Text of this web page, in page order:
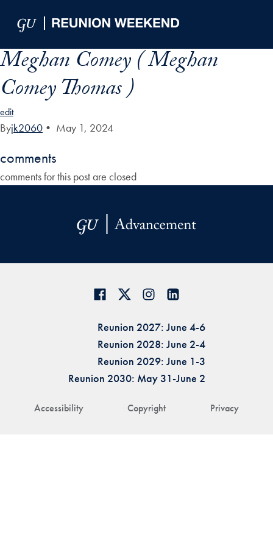
Meghan Comey ( Meghan
Comey Thomas )
edit
Byjk2060 • May 1, 2024
comments
comments for this post are closed
Accessibility Copyright Privacy
Reunion 2027: June 4-6
Reunion 2028: June 2-4
Reunion 2029: June 1-3
Reunion 2030: May 31-June 2